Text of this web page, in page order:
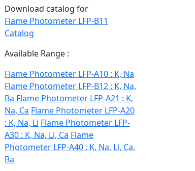
Download catalog for
Flame Photometer LFP-B11
Catalog
Available Range :
Flame Photometer LFP-A10 : K, Na
Flame Photometer LFP-B12 : K, Na,
Ba Flame Photometer LFP-A21 : K,
Na, Ca Flame Photometer LFP-A20
: K, Na, Li Flame Photometer LFP-
A30 : K, Na, Li, Ca Flame
Photometer LFP-A40 : K, Na, Li, Ca,
Ba